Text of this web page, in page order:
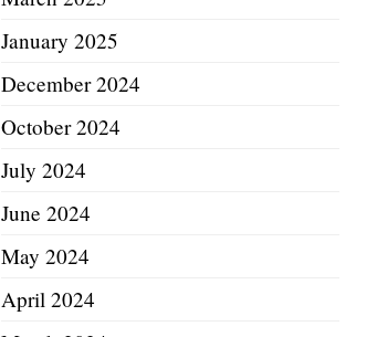
January 2025
December 2024
October 2024
July 2024
June 2024
May 2024
April 2024